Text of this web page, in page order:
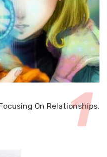
On Relationships,